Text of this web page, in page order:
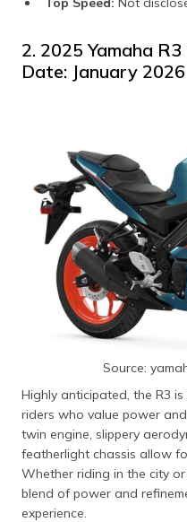
2. 2025 Yamaha
Date: January 2026
Source:
Highly anticipated, the R3
riders who value power
twin engine, slippery
featherlight chassis allow
Whether riding in the city
blend of power and
experience.